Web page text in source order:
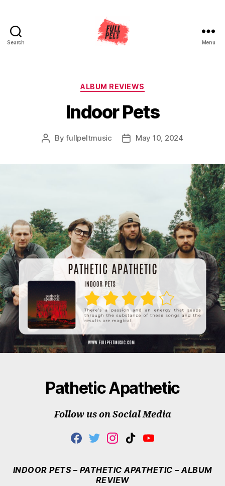
Search Menu
Categories
ALBUM REVIEWS
Indoor Pets
PostByfullpeltmusic
PostMay 10, 2024
Pathetic Apathetic
Follow us on Social Media
F
E
T
T
T
I
T
A
T
T
Y
T
INDOOR PETS – PATHETIC APATHETIC – ALBUM
REVIEW